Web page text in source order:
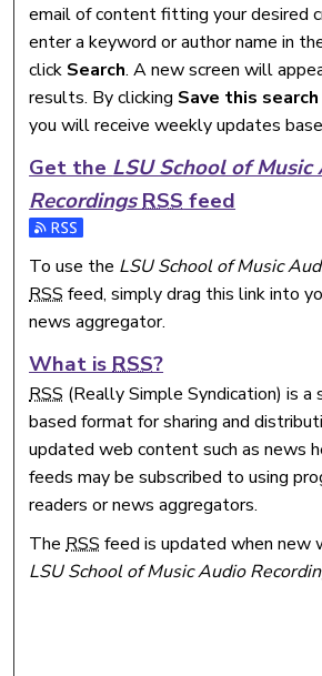
email of content fitting your desired
enter a keyword or author name in
click Search. A new screen will
results. By clicking Save this search
you will receive weekly updates
Get the LSU School of Music
RecordingsRSS feed
Subscribe to the LSU School of
To use the LSU School of Music
RSS feed, simply drag this link into
news aggregator.
What isRSS?
RSS (Really Simple Syndication) is
based format for sharing and
updated web content such as news
feeds may be subscribed to using
readers or news aggregators.
TheRSS feed is updated when new
LSU School of Music Audio